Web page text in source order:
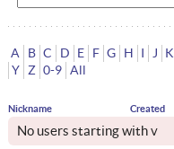
A B C D E F G H I J K
Y Z 0-9 All
Nickname Created
No users starting with v